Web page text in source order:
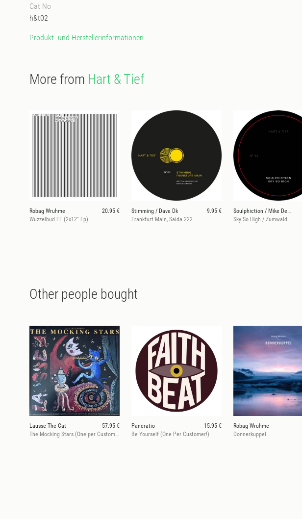
Cat No
h&t02
Produkt- und Herstellerinformationen
More from Hart & Tief
Robag Wruhme
20.95 €
Wuzzelbud FF (2x12" Ep)
Stimming / Dave Dk
9.95 €
Frankfurt Main, Saida 222
Soulphiction / Mike Dehnert
Sky So High / Zumwald
Other people bought
Lausse The Cat
57.95 €
The Mocking Stars (One per Customer)
Pancratio
15.95 €
Be Yourself (One Per Customer!)
Robag Wruhme
Donnerkuppel